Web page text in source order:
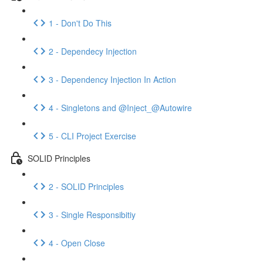
1 - Don't Do This
2 - Dependecy Injection
3 - Dependency Injection In Action
4 - Singletons and @Inject_@Autowire
5 - CLI Project Exercise
SOLID Principles
2 - SOLID Principles
3 - Single Responsibitiy
4 - Open Close